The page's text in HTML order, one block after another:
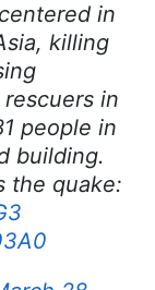
in
killing
in
people in
building.
the quake: